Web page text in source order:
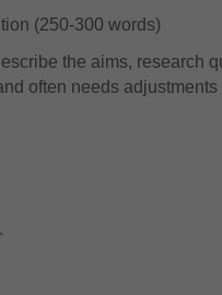
(250-300 words)
the aims, research
often needs